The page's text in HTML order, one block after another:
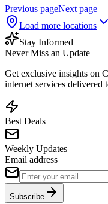
Previous pageNext page
Load more locations
Stay Informed
Never Miss an Update
Get exclusive insights on
internet services
Best Deals
Weekly Updates
Email address
Subscribe